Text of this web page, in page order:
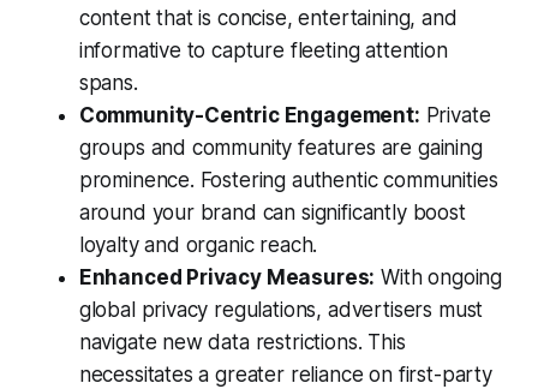
content that is concise, entertaining, and
informative to capture fleeting attention
spans.
Community-Centric Engagement: Private
groups and community features are gaining
prominence. Fostering authentic communities
around your brand can significantly boost
loyalty and organic reach.
Enhanced Privacy Measures: With ongoing
global privacy regulations, advertisers must
navigate new data restrictions. This
necessitates a greater reliance on first-party